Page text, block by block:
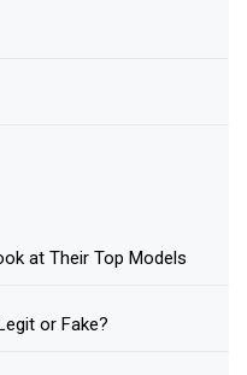
at Their Top Models
or Fake?